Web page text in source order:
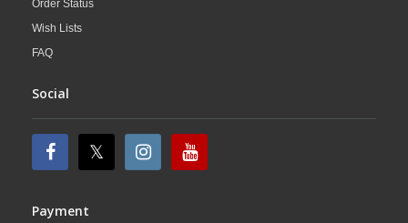
Order Status
Wish Lists
FAQ
Social
Payment